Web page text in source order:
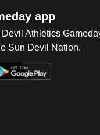
app
Athletics
Sun Devil Nation.